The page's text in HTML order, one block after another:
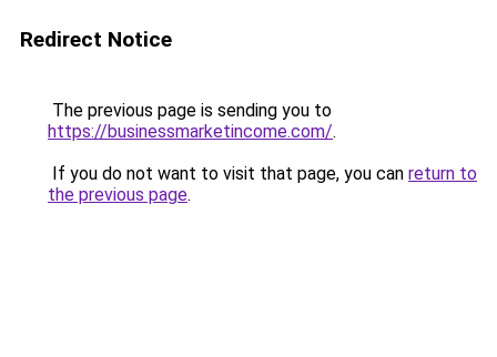
Redirect Notice
The previous page is sending you to
https://businessmarketincome.com/.
If you do not want to visit that page, you can return to
the previous page.